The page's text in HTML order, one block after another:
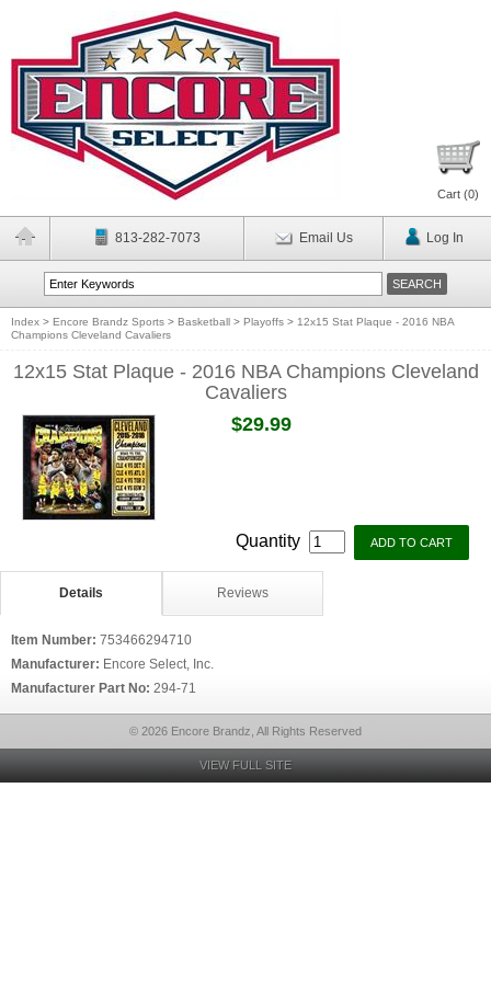
Cart (0)
813-282-7073 Email Us Log In
Index > Encore Brandz Sports > Basketball > Playoffs > 12x15 Stat Plaque - 2016 NBA
Champions Cleveland Cavaliers
12x15 Stat Plaque - 2016 NBA Champions Cleveland
Cavaliers
$29.99
Quantity
Details Reviews
Item Number: 753466294710
Manufacturer: Encore Select, Inc.
Manufacturer Part No: 294-71
© 2026 Encore Brandz, All Rights Reserved
VIEW FULL SITE